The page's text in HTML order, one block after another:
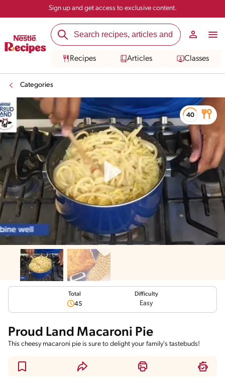
Sign up and get access to exclusive content.
Recipes Articles Classes
Categories
Total
45
Difficulty
Easy
Proud Land Macaroni Pie
This cheesy macaroni pie is sure to delight your family's tastebuds!